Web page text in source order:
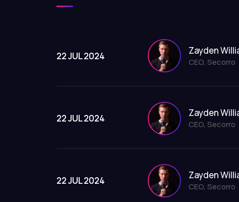
22 JUL 2024 Zayden
CEO, Secorro
22 JUL 2024 Zayden
CEO, Secorro
22 JUL 2024 Zayden
CEO, Secorro